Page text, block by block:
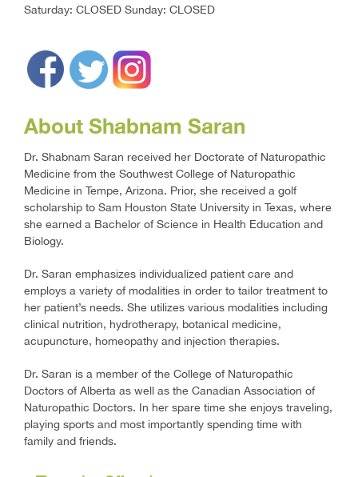
Saturday: CLOSED Sunday: CLOSED
About Shabnam Saran
Dr. Shabnam Saran received her Doctorate of Naturopathic
Medicine from the Southwest College of Naturopathic
Medicine in Tempe, Arizona. Prior, she received a golf
scholarship to Sam Houston State University in Texas, where
she earned a Bachelor of Science in Health Education and
Biology.
Dr. Saran emphasizes individualized patient care and
employs a variety of modalities in order to tailor treatment to
her patient’s needs. She utilizes various modalities including
clinical nutrition, hydrotherapy, botanical medicine,
acupuncture, homeopathy and injection therapies.
Dr. Saran is a member of the College of Naturopathic
Doctors of Alberta as well as the Canadian Association of
Naturopathic Doctors. In her spare time she enjoys traveling,
playing sports and most importantly spending time with
family and friends.